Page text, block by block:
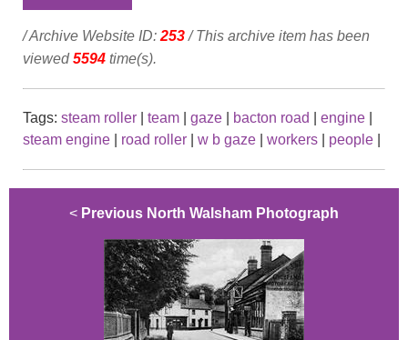
/ Archive Website ID: 253/ This archive item has been
viewed5594 time(s).
Tags: steam roller team gaze bacton road engine
steam engine
road roller w b gaze workers people
< Previous North Walsham Photograph